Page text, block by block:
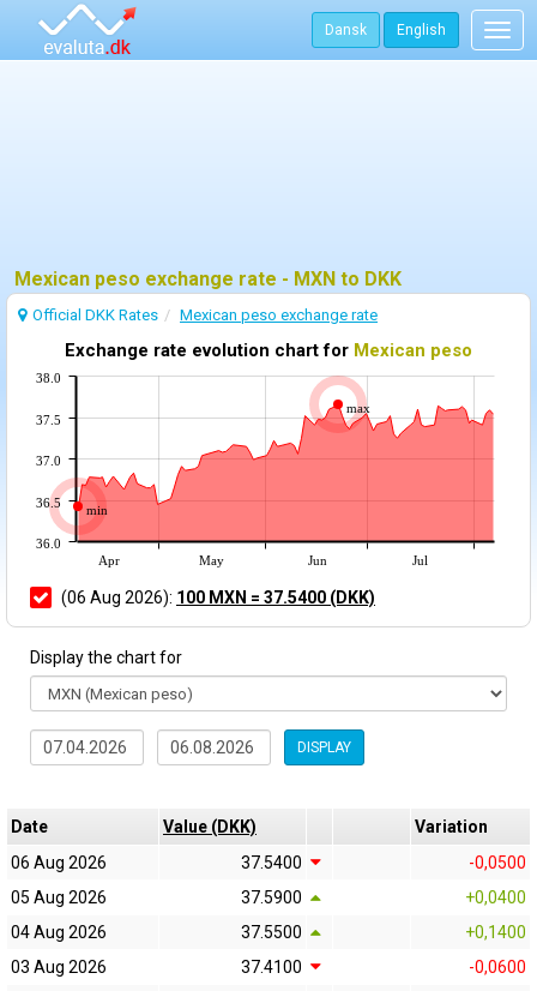
Dansk English
Mexican peso exchange rate - MXN to DKK
Official DKK Rates Mexican peso exchange rate
Exchange rate evolution chart for Mexican peso
min
max
Apr May Jun Jul
36.0
36.5
37.0
37.5
38.0
(06 Aug 2026): 100 MXN = 37.5400 (DKK)
Display the chart for
DISPLAY
Date Value (DKK)
Variation
06 Aug 2026
37.5400
-0,0500
05 Aug 2026
37.5900
+0,0400
04 Aug 2026
37.5500
+0,1400
03 Aug 2026
37.4100
-0,0600